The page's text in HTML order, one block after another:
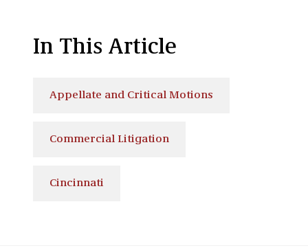
In This Article
Appellate and Critical Motions
Commercial Litigation
Cincinnati